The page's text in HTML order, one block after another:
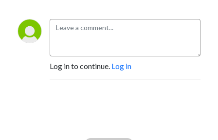
Log in to continue. Log in